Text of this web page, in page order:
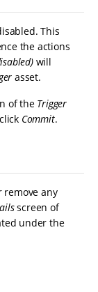
This
the actions
will
asset.
of the Trigger
Commit.
remove any
screen of
under the